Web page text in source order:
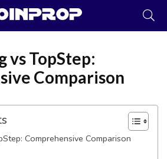
vs TopStep:
Comparison
Comprehensive Comparison